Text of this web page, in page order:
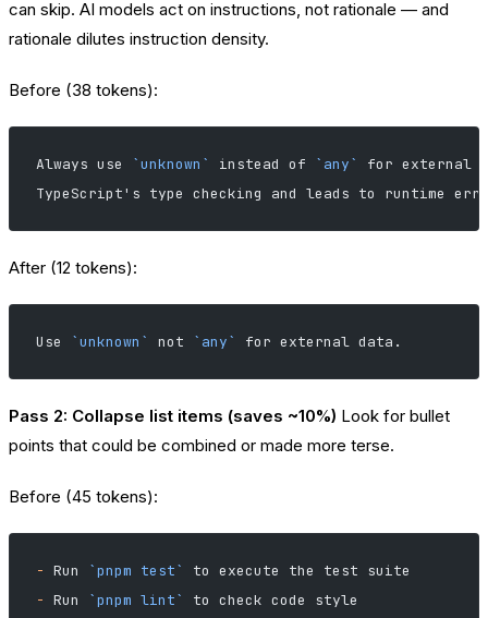
can skip. AI models act on instructions, not rationale — and
rationale dilutes instruction density.
Before (38 tokens):
Always use `unknown` instead of `any`
for external
TypeScript's type checking and leads to runtime
After (12 tokens):
Use `unknown` not `any` for external data.
Pass 2: Collapse list items (saves ~10%) Look for bullet
points that could be combined or made more terse.
Before (45 tokens):
- Run `pnpm test`
to execute the test suite
- Run `pnpm lint`
to check code style